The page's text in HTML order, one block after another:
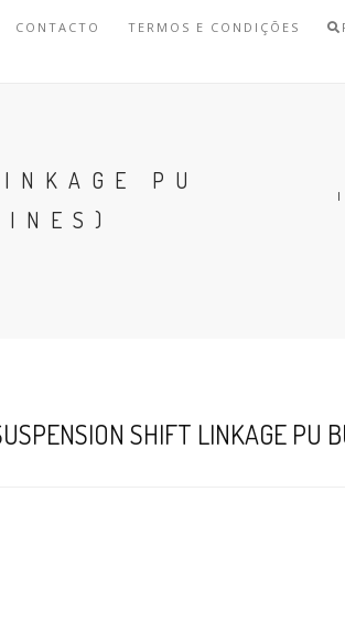
CONTACTO TERMOS E CONDIÇÕES
PU
SHIFT LINKAGE PU